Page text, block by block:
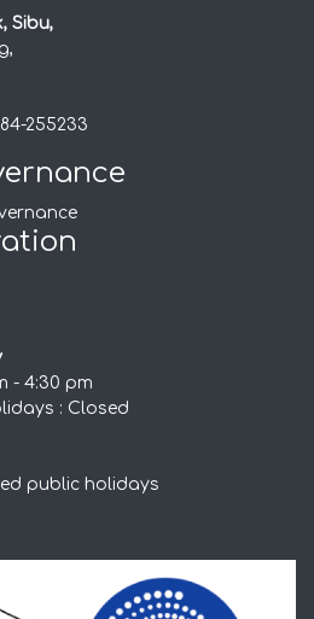
Sibu,
255233
- 4:30 pm
: Closed
public holidays